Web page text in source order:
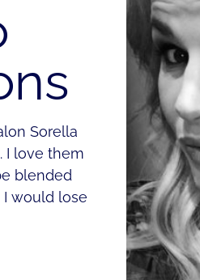
Sorella
I love them
blended
I would lose